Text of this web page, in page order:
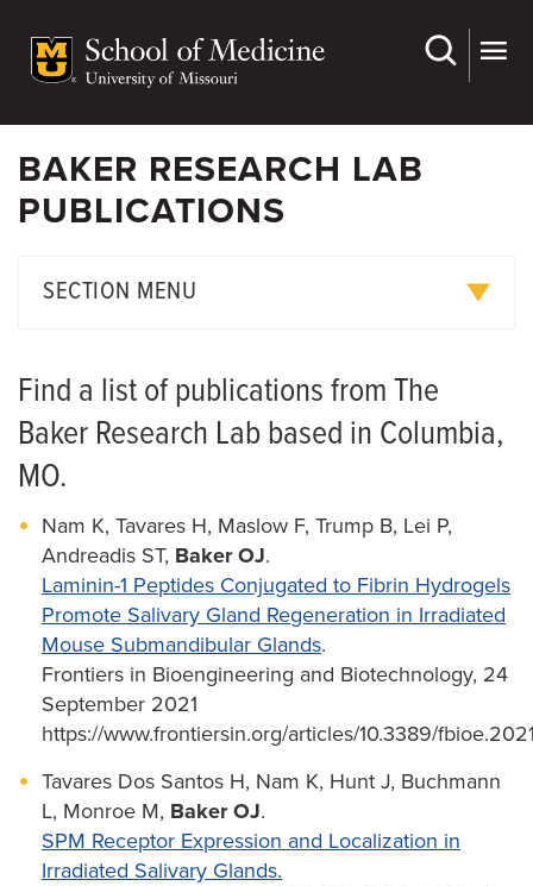
main
BAKER RESEARCH LAB
PUBLICATIONS
SECTION MENU
Publications
Join Us
Find a list of publications from The
Baker Research Lab based in Columbia,
MO.
Nam K, Tavares H, Maslow F, Trump B, Lei P,
Andreadis ST, Baker OJ.
Laminin-1 Peptides Conjugated to Fibrin Hydrogels
Promote Salivary Gland Regeneration in Irradiated
Mouse Submandibular Glands.
Frontiers in Bioengineering and Biotechnology, 24
September 2021
https://www.frontiersin.org/articles/10.3389/
Tavares Dos Santos H, Nam K, Hunt J, Buchmann
L, Monroe M, Baker OJ.
SPM Receptor Expression and Localization in
Irradiated Salivary Glands.